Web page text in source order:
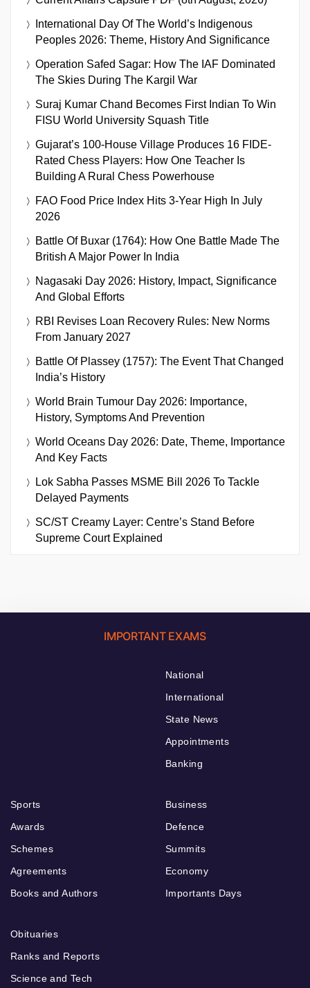
International Day Of The World’s Indigenous
Peoples 2026: Theme, History And Significance
Operation Safed Sagar: How The IAF Dominated
The Skies During The Kargil War
Suraj Kumar Chand Becomes First Indian To Win
FISU World University Squash Title
Gujarat’s 100-House Village Produces 16 FIDE-
Rated Chess Players: How One Teacher Is
Building A Rural Chess Powerhouse
FAO Food Price Index Hits 3-Year High In July
2026
Battle Of Buxar (1764): How One Battle Made The
British A Major Power In India
Nagasaki Day 2026: History, Impact, Significance
And Global Efforts
RBI Revises Loan Recovery Rules: New Norms
From January 2027
Battle Of Plassey (1757): The Event That Changed
India’s History
World Brain Tumour Day 2026: Importance,
History, Symptoms And Prevention
World Oceans Day 2026: Date, Theme, Importance
And Key Facts
Lok Sabha Passes MSME Bill 2026 To Tackle
Delayed Payments
SC/ST Creamy Layer: Centre’s Stand Before
Supreme Court Explained
IMPORTANT EXAMS
National
International
State News
Appointments
Banking
Sports
Awards
Schemes
Agreements
Books and Authors
Business
Defence
Summits
Economy
Importants Days
Obituaries
Ranks and Reports
Science and Tech